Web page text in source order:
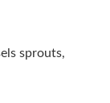
sprouts,